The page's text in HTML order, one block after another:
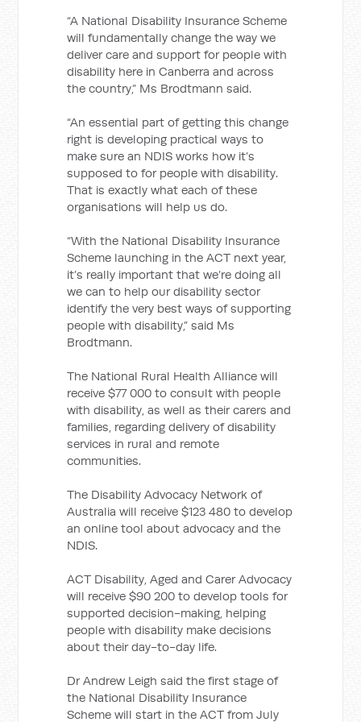
“A National Disability Insurance Scheme
will fundamentally change the way we
deliver care and support for people with
disability here in Canberra and across
the country,” Ms Brodtmann said.
“An essential part of getting this change
right is developing practical ways to
make sure an NDIS works how it’s
supposed to for people with disability.
That is exactly what each of these
organisations will help us do.
“With the National Disability Insurance
Scheme launching in the ACT next year,
it’s really important that we’re doing all
we can to help our disability sector
identify the very best ways of supporting
people with disability,” said Ms
Brodtmann.
The National Rural Health Alliance will
receive $77 000 to consult with people
with disability, as well as their carers and
families, regarding delivery of disability
services in rural and remote
communities.
The Disability Advocacy Network of
Australia will receive $123 480 to develop
an online tool about advocacy and the
NDIS.
ACT Disability, Aged and Carer Advocacy
will receive $90 200 to develop tools for
supported decision-making, helping
people with disability make decisions
about their day-to-day life.
Dr Andrew Leigh said the first stage of
the National Disability Insurance
Scheme will start in the ACT from July